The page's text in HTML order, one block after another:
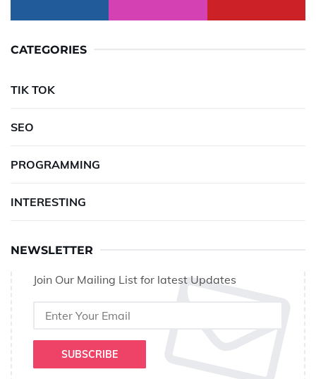
CATEGORIES
TIK TOK
SEO
PROGRAMMING
INTERESTING
NEWSLETTER
Join Our Mailing List for latest Updates
SUBSCRIBE